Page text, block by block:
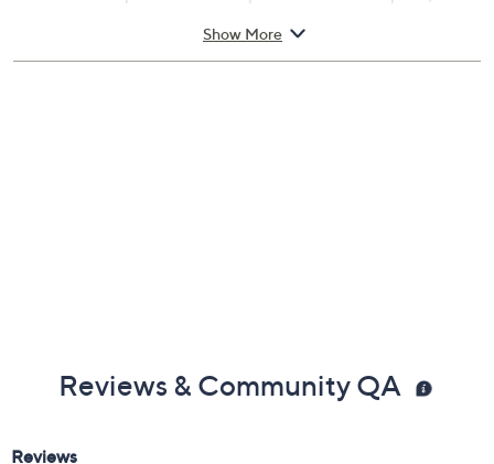
Measures approximately 24"H x 18"W x 11-1/2"D
Show More
Reviews & Community QA